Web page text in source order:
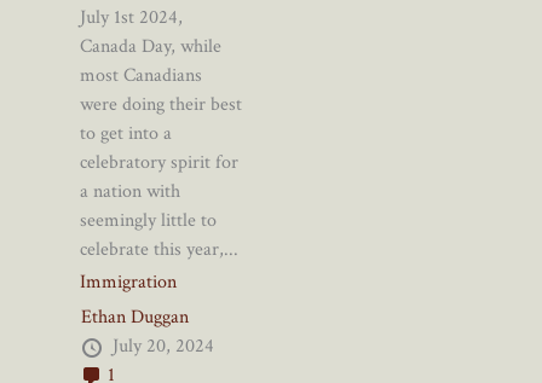
July 1st 2024,
Canada Day, while
most Canadians
were doing their best
to get into a
celebratory spirit for
a nation with
seemingly little to
celebrate this year,...
Immigration
Ethan Duggan
July 20, 2024
1